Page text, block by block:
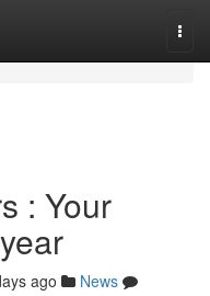
: Your
ago
News